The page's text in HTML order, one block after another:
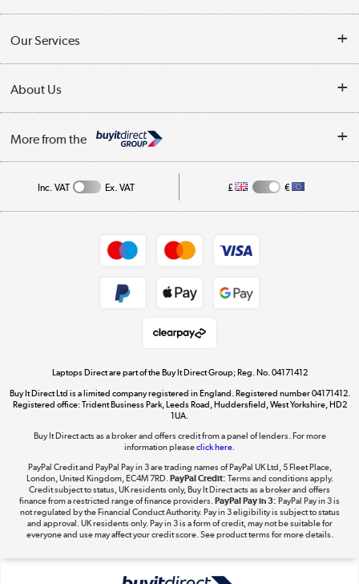
Collection Points
My Account
Our Services
Trade Enquiries
About Us
Affiliates programme
More from the
Get the look for less
Shop now »
Dive into incredible value
Take to the skies
Shop now »
The hot tub specialists
Inc. VAT Ex. VAT £ €
Laptops Direct are part of the Buy It Direct Group; Reg. No. 04171412
Buy It Direct Ltd is a limited company registered in England. Registered number 04171412.
Registered office: Trident Business Park, Leeds Road, Huddersfield, West Yorkshire, HD2
1UA.
Buy It Direct acts as a broker and offers credit from a panel of lenders. For more
information pleaseclick here.
PayPal Credit and PayPal Pay in 3 are trading names of PayPal UK Ltd, 5 Fleet Place,
London, United Kingdom, EC4M 7RD.PayPal Credit: Terms and conditions apply.
Credit subject to status, UK residents only, Buy It Direct acts as a broker and offers
finance from a restricted range of finance providers.PayPal Pay in 3: PayPal Pay in 3 is
not regulated by the Financial Conduct Authority. Pay in 3 eligibility is subject to status
and approval. UK residents only. Pay in 3 is a form of credit, may not be suitable for
everyone and use may affect your credit score. See product terms for more details.